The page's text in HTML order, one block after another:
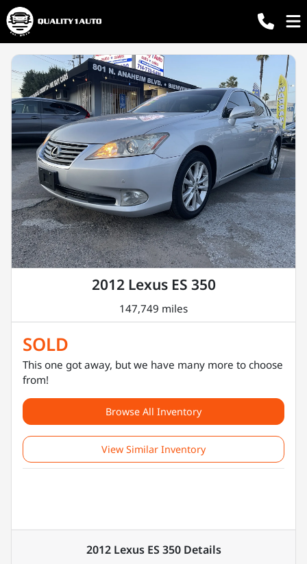
2012 Lexus ES 350
147,749 miles
SOLD
This one got away, but we have many more to choose
from!
Browse All Inventory
View Similar Inventory
2012 Lexus ES 350Details